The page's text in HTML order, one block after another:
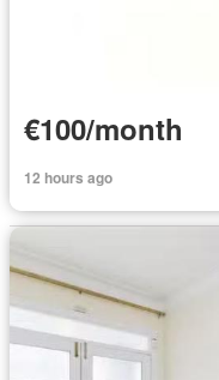
€100/month
12 hours ago